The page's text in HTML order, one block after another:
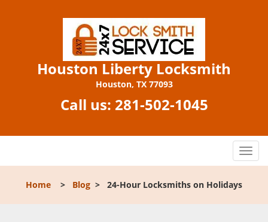
Houston Liberty Locksmith
Houston, TX 77093
Call us: 281-502-1045
T
o
Home > Blog > 24-Hour Locksmiths on Holidays